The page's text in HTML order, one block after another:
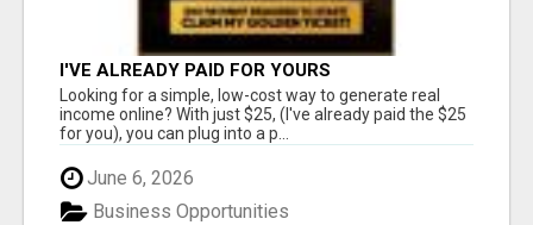
I'VE ALREADY PAID FOR YOURS
Looking for a simple, low-cost way to generate real
income online? With just $25, (I've already paid the $25
for you), you can plug into a p...
June 6, 2026
Business Opportunities